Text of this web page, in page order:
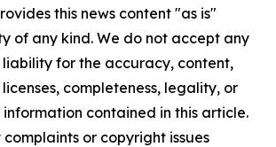
this news content "as is"
of any kind. We do not accept any
liability for the accuracy, content,
completeness, legality, or
contained in this article.
or copyright issues